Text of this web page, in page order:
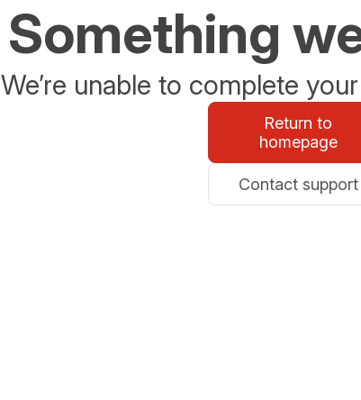
Something
We’re unable to complete
Return to
homepage
Contact support